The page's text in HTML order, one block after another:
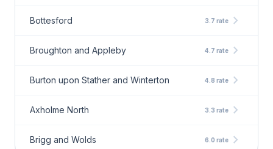
Bottesford 3.7 rate chevron_right
Broughton and Appleby 4.7 rate chevron_right
Burton upon Stather and Winterton 4.8 rate chevron_right
Axholme North 3.3 rate chevron_right
Brigg and Wolds 6.0 rate chevron_right